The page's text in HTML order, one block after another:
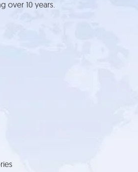
over 10 years.